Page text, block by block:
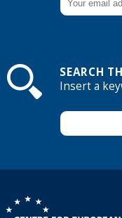
SEARCH
Insert a